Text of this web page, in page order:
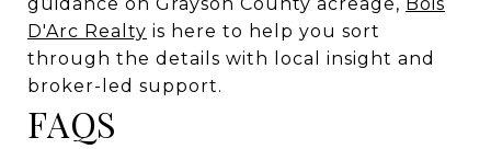
D'Arc Realty is here to help you sort
through the details with local insight and
broker-led support.
FAQS